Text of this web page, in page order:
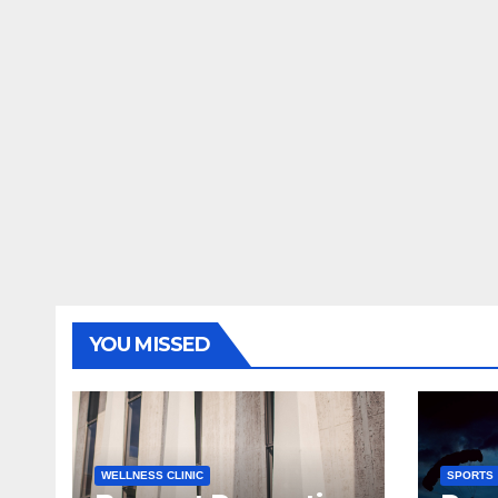
YOU MISSED
WELLNESS CLINIC SPORTS